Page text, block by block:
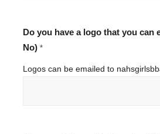
Do you have a logo that you can
No) *
Logos can be emailed to